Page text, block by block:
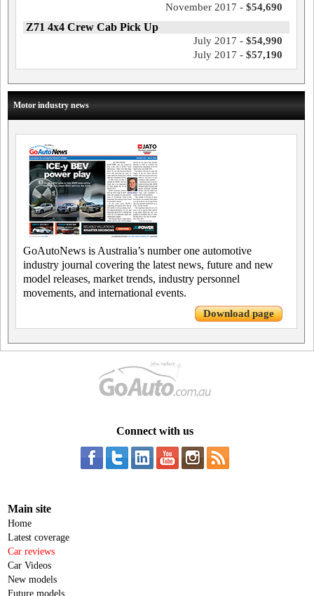
November 2017 - $54,690
Z71 4x4 Crew Cab Pick Up
July 2017 - $54,990
July 2017 - $57,190
Motor industry news
GoAutoNews is Australia’s number one automotive
industry journal covering the latest news, future and new
model releases, market trends, industry personnel
movements, and international events.
Download page
Connect with us
Main site
Home
Latest coverage
Car reviews
Car Videos
New models
Future models